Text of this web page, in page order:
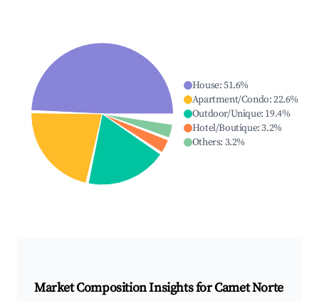
House:51.6%
Apartment/Condo:22.6%
Outdoor/Unique: 19.4%
Hotel/Boutique:3.2%
Others: 3.2%
Market Composition Insights forCamet Norte